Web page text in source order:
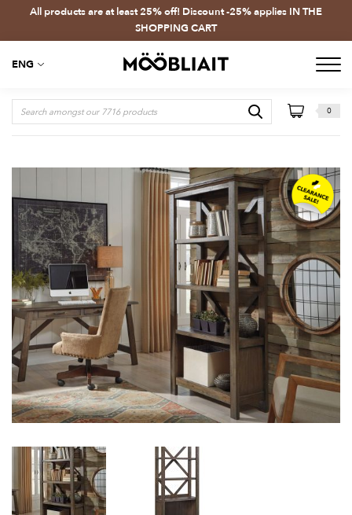
All products are at least 25% off! Discount -25% applies IN THE
SHOPPING CART
ENG
0